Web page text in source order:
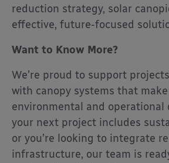
reduction strategy, solar
effective, future-focused
Want to Know More?
We’re proud to support
with canopy systems that make
environmental and
your next project includes
or you’re looking to integrate
infrastructure, our team is